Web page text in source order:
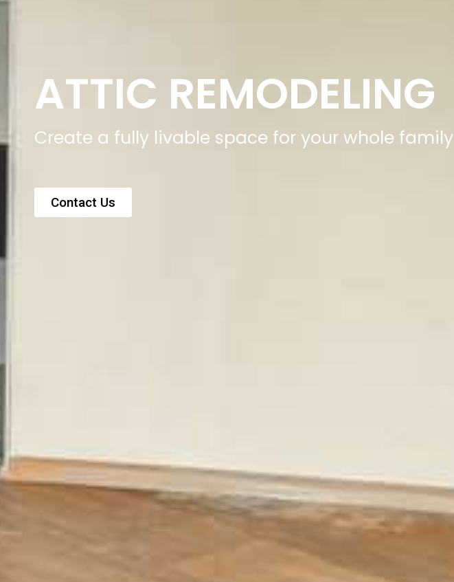
ATTIC REMODELING
Create a fully livable space for your whole family
Contact Us